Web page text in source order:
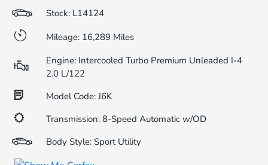
Stock: L14124
Mileage: 16,289 Miles
Engine: Intercooled Turbo Premium Unleaded I-4
2.0 L/122
Model Code: J6K
Transmission: 8-Speed Automatic w/OD
Body Style: Sport Utility